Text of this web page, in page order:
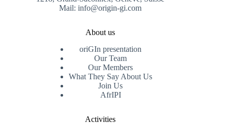
Mail: info@origin-gi.com
About us
oriGIn presentation
Our Team
Our Members
What They Say About Us
Join Us
AfrIPI
Activities